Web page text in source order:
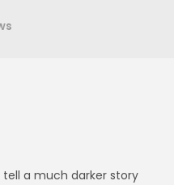
tell a much darker story